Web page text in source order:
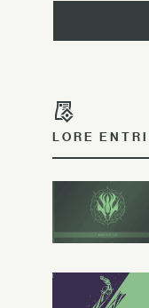
LORE